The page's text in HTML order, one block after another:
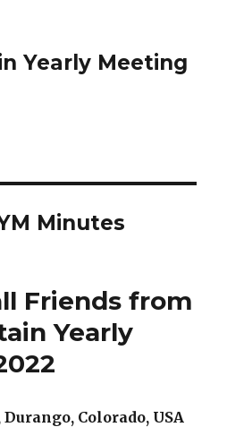
Yearly Meeting
Minutes
Friends from
Yearly
Colorado, USA